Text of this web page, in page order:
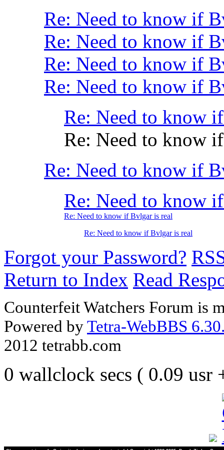
Re: Need to know if
Re: Need to know if
Re: Need to know if
Re: Need to know if
Re: Need to know
Re: Need to know
Re: Need to know if
Re: Need to know
Re: Need to know if Bvlgar is real
Re: Need to know if Bvlgar is real
Forgot your Password?
Return to Index Read
Counterfeit Watchers Forum is
Powered byTetra-WebBBS
2012 tetrabb.com
0 wallclock secs ( 0.09 usr